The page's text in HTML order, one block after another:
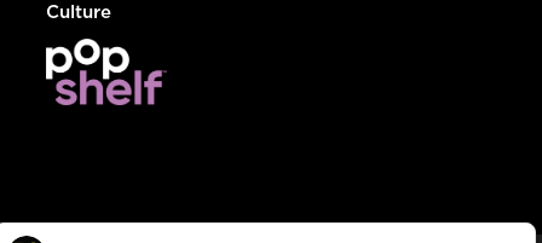
Culture